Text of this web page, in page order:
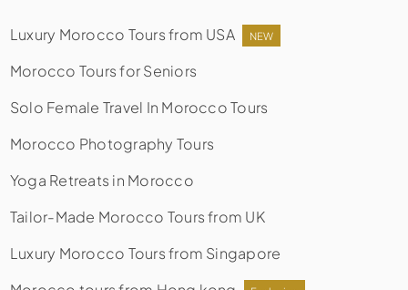
Luxury Morocco Tours from USA NEW
Morocco Tours for Seniors
Solo Female Travel In Morocco Tours
Morocco Photography Tours
Yoga Retreats in Morocco
Tailor-Made Morocco Tours from UK
Luxury Morocco Tours from Singapore